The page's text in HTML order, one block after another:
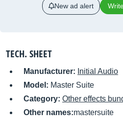
New ad alert
TECH. SHEET
Manufacturer: Initial Audio
Model: Master Suite
Category: Other effects
Other names:mastersuite